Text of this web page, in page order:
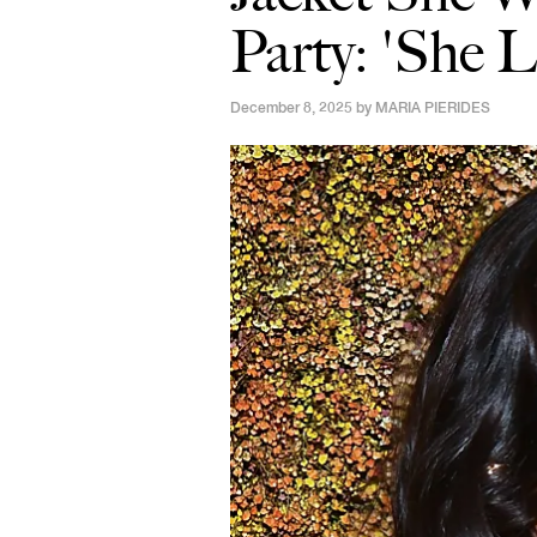
Party: 'She
December 8, 2025 by MARIA PIERIDES